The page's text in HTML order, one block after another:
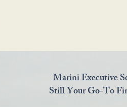
Marini Executive
Still Your Go-To